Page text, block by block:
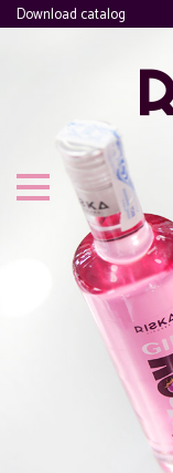
Download catalog